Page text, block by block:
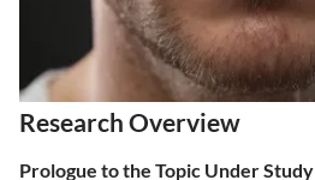
Research Overview
Prologue to the Topic Under Study